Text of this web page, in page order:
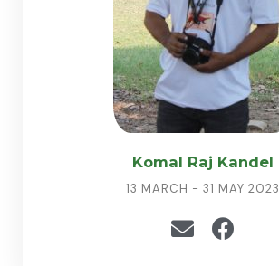
Komal Raj Kandel
13 MARCH - 31 MAY 2023